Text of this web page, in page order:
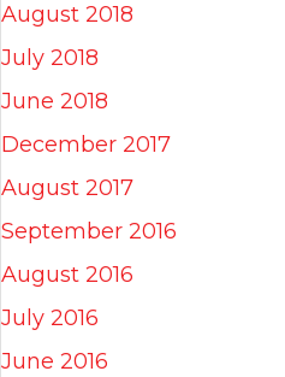
August 2018
July 2018
June 2018
December 2017
August 2017
September 2016
August 2016
July 2016
June 2016